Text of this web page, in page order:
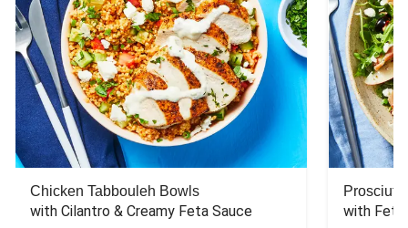
Chicken Tabbouleh Bowls
with Cilantro & Creamy Feta Sauce with